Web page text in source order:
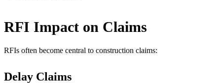
RFI Impact on Claims
RFIs often become central to construction claims:
Delay Claims